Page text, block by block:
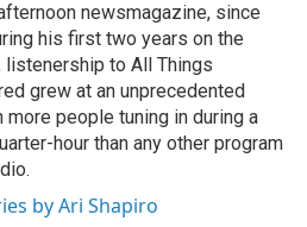
newsmagazine, since
his first two years on the
listenership to All Things
grew at an unprecedented
more people tuning in during a
hour than any other program
by Ari Shapiro